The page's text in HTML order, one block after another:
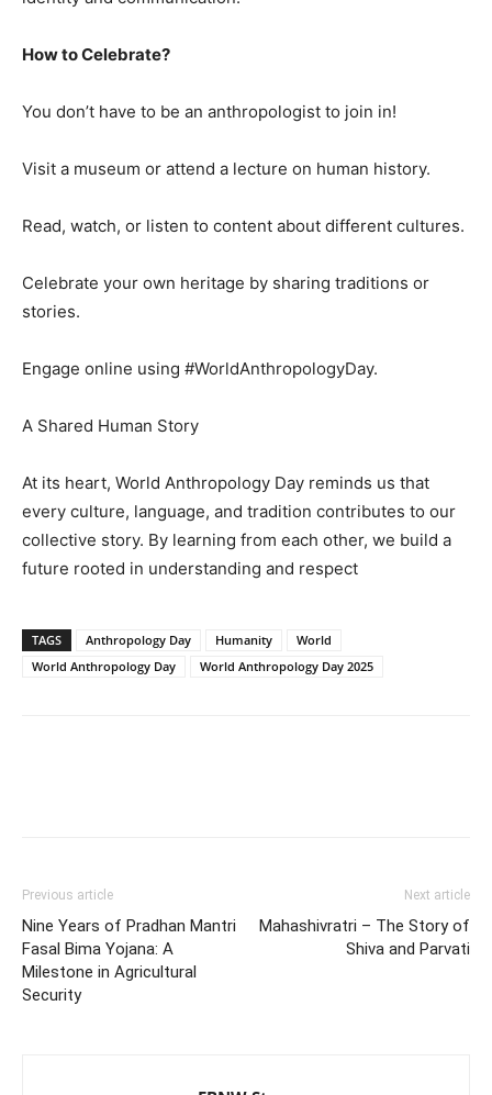
How to Celebrate?
You don’t have to be an anthropologist to join in!
Visit a museum or attend a lecture on human history.
Read, watch, or listen to content about different cultures.
Celebrate your own heritage by sharing traditions or
stories.
Engage online using #WorldAnthropologyDay.
A Shared Human Story
At its heart, World Anthropology Day reminds us that
every culture, language, and tradition contributes to our
collective story. By learning from each other, we build a
future rooted in understanding and respect
TAGS Anthropology Day Humanity
World
World Anthropology Day
World Anthropology Day 2025
Previous article
Nine Years of Pradhan Mantri
Fasal Bima Yojana: A
Milestone in Agricultural
Security
Next article
Mahashivratri – The Story of
Shiva and Parvati